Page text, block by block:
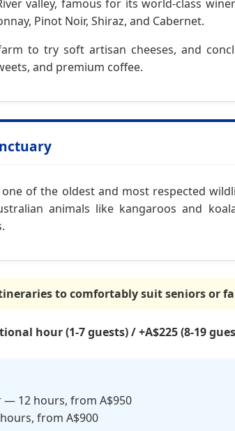
valley, famous for its world-class
Pinot Noir, Shiraz, and Cabernet.
to try soft artisan cheeses, and
and premium coffee.
of the oldest and most respected
animals like kangaroos and
to comfortably suit seniors or
hour (1-7 guests) / +A$225 (8-19
— 12 hours, from A$950
from A$900